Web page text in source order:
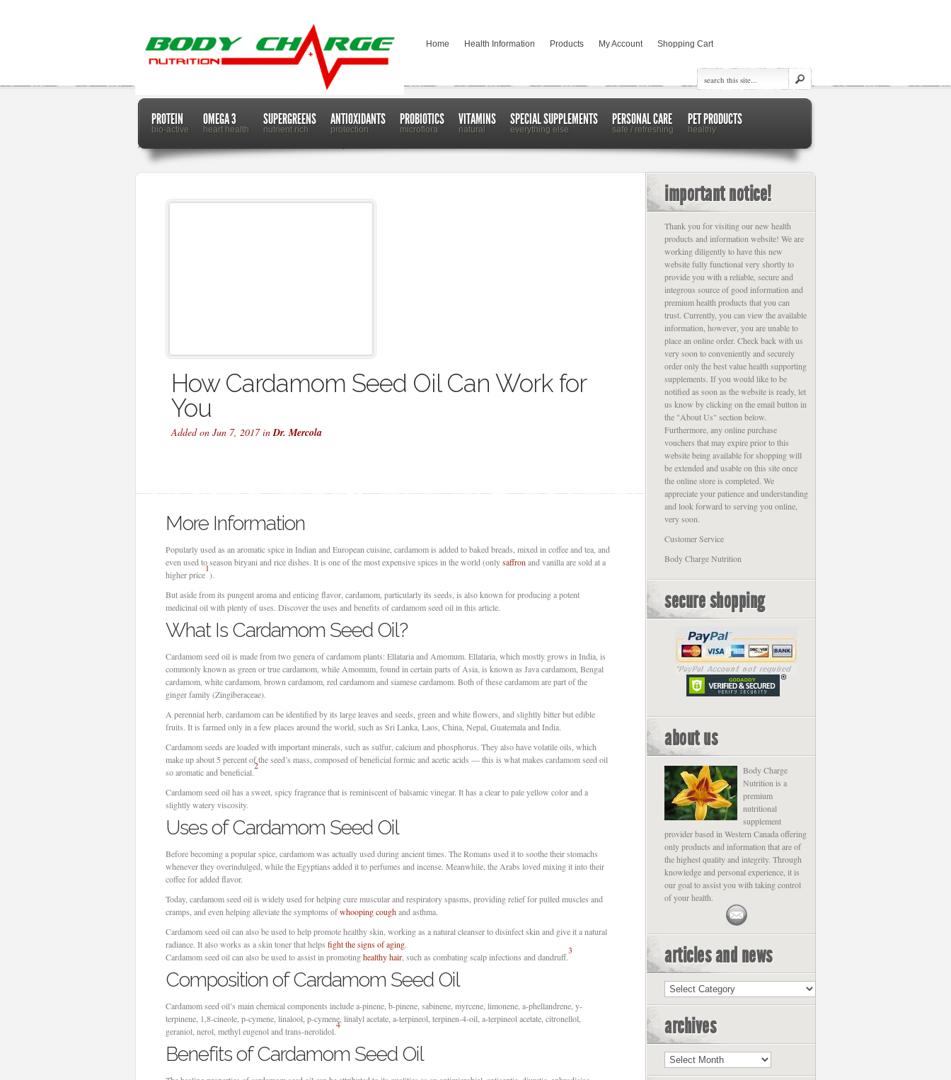
Home Health Information Products My Account Shopping Cart
PROTEIN
bio-active
OMEGA 3
heart health
SUPERGREENS
nutrient rich
ANTIOXIDANTS
protection
PROBIOTICS
microflora
VITAMINS
natural
SPECIAL SUPPLEMENTS
everything else
PERSONAL CARE
safe / refreshing
PET PRODUCTS
healthy
Home
How Cardamom Seed Oil Can Work for
You
Added on Jun 7, 2017 inDr. Mercola
More Information
Popularly used as an aromatic spice in Indian and European cuisine, cardamom is added to baked breads, mixed in coffee and tea, and
even used to season biryani and rice dishes. It is one of the most expensive spices in the world (onlysaffron and vanilla are sold at a
higher price
1
).
But aside from its pungent aroma and enticing flavor, cardamom, particularly its seeds, is also known for producing a potent
medicinal oil with plenty of uses. Discover the uses and benefits of cardamom seed oil in this article.
What Is Cardamom Seed Oil?
Cardamom seed oil is made from two genera of cardamom plants: Ellataria and Amomum. Ellataria, which mostly grows in India, is
commonly known as green or true cardamom, while Amomum, found in certain parts of Asia, is known as Java cardamom, Bengal
cardamom, white cardamom, brown cardamom, red cardamom and siamese cardamom. Both of these cardamom are part of the
ginger family (Zingiberaceae).
A perennial herb, cardamom can be identified by its large leaves and seeds, green and white flowers, and slightly bitter but edible
fruits. It is farmed only in a few places around the world, such as Sri Lanka, Laos, China, Nepal, Guatemala and India.
Cardamom seeds are loaded with important minerals, such as sulfur, calcium and phosphorus. They also have volatile oils, which
make up about 5 percent of the seed’s mass, composed of beneficial formic and acetic acids — this is what makes cardamom seed oil
so aromatic and beneficial.
2
Cardamom seed oil has a sweet, spicy fragrance that is reminiscent of balsamic vinegar. It has a clear to pale yellow color and a
slightly watery viscosity.
Uses of Cardamom Seed Oil
Before becoming a popular spice, cardamom was actually used during ancient times. The Romans used it to soothe their stomachs
whenever they overindulged, while the Egyptians added it to perfumes and incense. Meanwhile, the Arabs loved mixing it into their
coffee for added flavor.
Today, cardamom seed oil is widely used for helping cure muscular and respiratory spasms, providing relief for pulled muscles and
cramps, and even helping alleviate the symptoms ofwhooping coughand asthma.
Cardamom seed oil can also be used to help promote healthy skin, working as a natural cleanser to disinfect skin and give it a natural
radiance. It also works as a skin toner that helps fight the signs of aging.
Cardamom seed oil can also be used to assist in promotinghealthy hair , such as combating scalp infections and dandruff.
3
Composition of Cardamom Seed Oil
Cardamom seed oil’s main chemical components include a-pinene, b-pinene, sabinene, myrcene, limonene, a-phellandrene, y-
terpinene, 1,8-cineole, p-cymene, linalool, p-cymene, linalyl acetate, a-terpineol, terpinen-4-oil, a-terpineol acetate, citronellol,
geraniol, nerol, methyl eugenol and trans-nerolidol.
4
Benefits of Cardamom Seed Oil
important notice!
Thank you for visiting our new health
products and information website! We are
working diligently to have this new
website fully functional very shortly to
provide you with a reliable, secure and
integrous source of good information and
premium health products that you can
trust. Currently, you can view the available
information, however, you are unable to
place an online order. Check back with us
very soon to conveniently and securely
order only the best value health supporting
supplements. If you would like to be
notified as soon as the website is ready, let
us know by clicking on the email button in
the "About Us" section below.
Furthermore, any online purchase
vouchers that may expire prior to this
website being available for shopping will
be extended and usable on this site once
the online store is completed. We
appreciate your patience and understanding
and look forward to serving you online,
very soon.
Customer Service
Body Charge Nutrition
secure shopping
about us
Body Charge
Nutrition is a
premium
nutritional
supplement
provider based in Western Canada offering
only products and information that are of
the highest quality and integrity. Through
knowledge and personal experience, it is
our goal to assist you with taking control
of your health.
articles and news
Articles
and
archives
Archives